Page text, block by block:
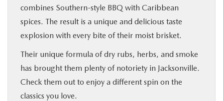
combines Southern-style BBQ with Caribbean
spices. The result is a unique and delicious taste
explosion with every bite of their moist brisket.
Their unique formula of dry rubs, herbs, and smoke
has brought them plenty of notoriety in Jacksonville.
Check them out to enjoy a different spin on the
classics you love.